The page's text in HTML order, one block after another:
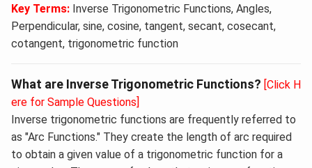
Key Terms: Inverse Trigonometric Functions, Angles,
Perpendicular, sine, cosine, tangent, secant, cosecant,
cotangent, trigonometric function
What are Inverse Trigonometric Functions? [Click H
ere for Sample Questions]
Inverse trigonometric functions are frequently referred to
as "Arc Functions." They create the length of arc required
to obtain a given value of a trigonometric function for a